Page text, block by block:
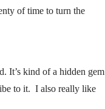
of time to turn the
It’s kind of a hidden gem
to it. I also really like